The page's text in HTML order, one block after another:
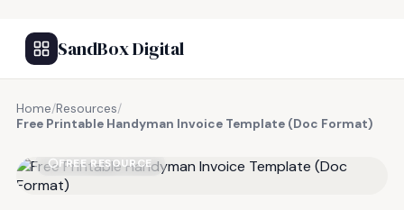
SandBox Digital
Home/Resources/
Free Printable Handyman Invoice Template (Doc Format)
FREE RESOURCE